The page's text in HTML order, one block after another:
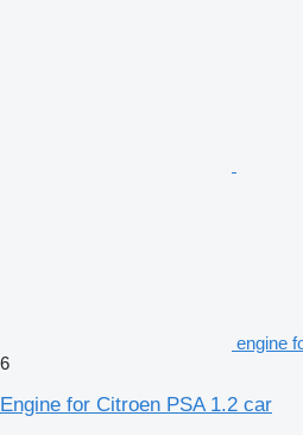
engine
6
Engine for Citroen PSA 1.2 car